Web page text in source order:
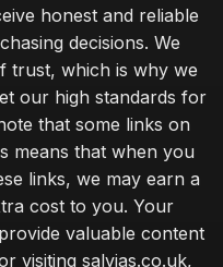
honest and reliable
decisions. We
trust, which is why we
our high standards for
that some links on
means that when you
links, we may earn a
cost to you. Your
valuable content
visiting salvias.co.uk,